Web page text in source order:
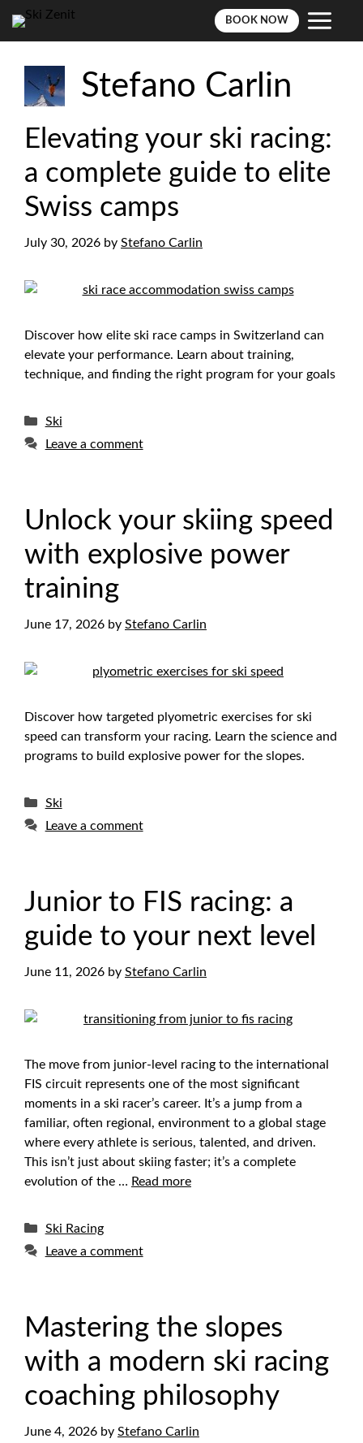
BOOK NOW
content
Stefano Carlin
Elevating your ski racing:
a complete guide to elite
Swiss camps
July 30, 2026 by Stefano Carlin
Discover how elite ski race camps in Switzerland can
elevate your performance. Learn about training,
technique, and finding the right program for your goals
Categories
Ski
Leave a comment
Unlock your skiing speed
with explosive power
training
June 17, 2026 by Stefano Carlin
Discover how targeted plyometric exercises for ski
speed can transform your racing. Learn the science and
programs to build explosive power for the slopes.
Categories
Ski
Leave a comment
Junior to FIS racing: a
guide to your next level
June 11, 2026 by Stefano Carlin
The move from junior-level racing to the international
FIS circuit represents one of the most significant
moments in a ski racer’s career. It’s a jump from a
familiar, often regional, environment to a global stage
where every athlete is serious, talented, and driven.
This isn’t just about skiing faster; it’s a complete
evolution of the … Read more
Categories
Ski Racing
Leave a comment
Mastering the slopes
with a modern ski racing
coaching philosophy
June 4, 2026 by Stefano Carlin